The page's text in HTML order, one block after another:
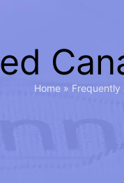
Home» Frequently